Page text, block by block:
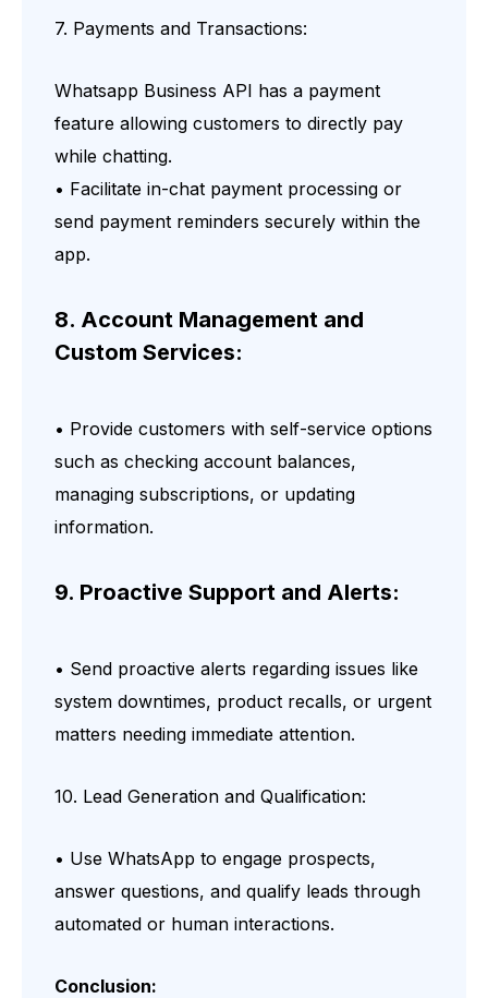
7. Payments and Transactions:
Whatsapp Business API has a payment
feature allowing customers to directly pay
while chatting.
• Facilitate in-chat payment processing or
send payment reminders securely within the
app.
8. Account Management and
Custom Services:
• Provide customers with self-service options
such as checking account balances,
managing subscriptions, or updating
information.
9. Proactive Support and Alerts:
• Send proactive alerts regarding issues like
system downtimes, product recalls, or urgent
matters needing immediate attention.
10. Lead Generation and Qualification:
• Use WhatsApp to engage prospects,
answer questions, and qualify leads through
automated or human interactions.
Conclusion: